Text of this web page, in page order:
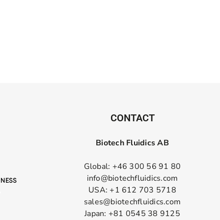
CONTACT
Biotech Fluidics AB
Global: +46 300 56 91 80
info@biotechfluidics.com
USA: +1 612 703 5718
sales@biotechfluidics.com
Japan: +81 0545 38 9125